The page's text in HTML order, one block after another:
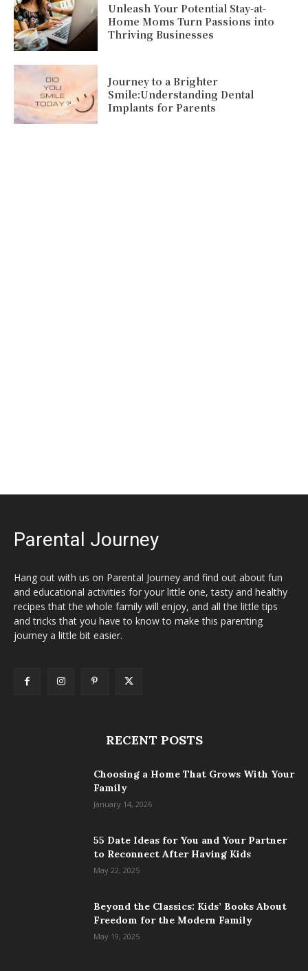
Unleash Your Potential Stay-at-
Home Moms Turn Passions into
Thriving Businesses
Journey to a Brighter
Smile:Understanding Dental
Implants for Parents
Parental Journey
Hang out with us on Parental Journey and find out about fun
and educational activities for your little one, tasty and healthy
recipes that the whole family will enjoy, and all the little tips
and tricks that you have to know to make this parenting
journey a little bit easier.
RECENT POSTS
Choosing a Home That Grows With Your
Family
January 14, 2026
55 Date Ideas for You and Your Partner
to Reconnect After Having Kids
May 22, 2025
Beyond the Classics: Kids’ Books About
Freedom for the Modern Family
May 19, 2025